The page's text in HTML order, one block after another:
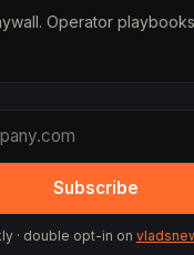
Operator
Subscribe
· double opt-in on